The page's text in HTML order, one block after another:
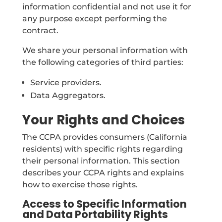
information confidential and not use it for
any purpose except performing the
contract.
We share your personal information with
the following categories of third parties:
Service providers.
Data Aggregators.
Your Rights and Choices
The CCPA provides consumers (California
residents) with specific rights regarding
their personal information. This section
describes your CCPA rights and explains
how to exercise those rights.
Access to Specific Information
and Data Portability Rights